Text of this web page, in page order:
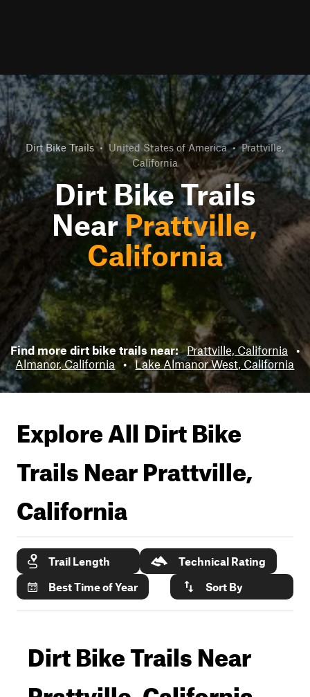
Dirt Bike Trails • United States of America • Prattville,
California
Dirt Bike Trails
NearPrattville,
California
Find more dirt bike trails near: Prattville, California •
Almanor, California • Lake Almanor West, California
Explore All Dirt Bike
Trails NearPrattville,
California
Trail Length
Technical Rating
Best Time of Year
Sort By
Dirt Bike Trails Near